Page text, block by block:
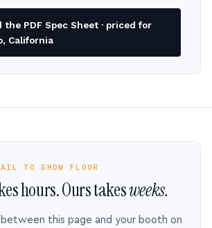
the PDF Spec Sheet · priced for
California
TO SHOW FLOOR
hours. Ours takesweeks.
this page and your booth on